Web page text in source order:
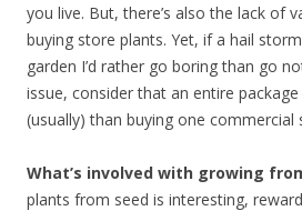
you live. But, there’s also the lack of
buying store plants. Yet, if a hail
garden I’d rather go boring than go
issue, consider that an entire
(usually) than buying one commercial
What’s involved with growing
plants from seed is interesting,